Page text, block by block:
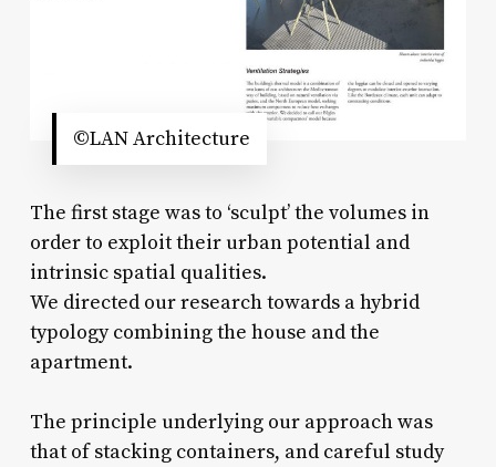
©LAN Architecture
The first stage was to ‘sculpt’ the volumes in
order to exploit their urban potential and
intrinsic spatial qualities.
We directed our research towards a hybrid
typology combining the house and the
apartment.
The principle underlying our approach was
that of stacking containers, and careful study